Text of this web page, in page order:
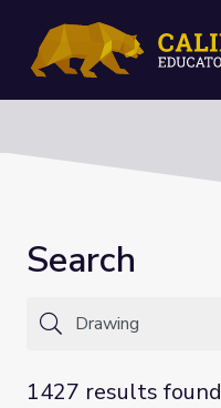
Search
1427 results found